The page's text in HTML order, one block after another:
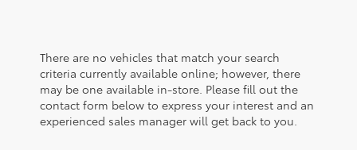
There are no vehicles that match your search
criteria currently available online; however, there
may be one available in-store. Please fill out the
contact form below to express your interest and an
experienced sales manager will get back to you.